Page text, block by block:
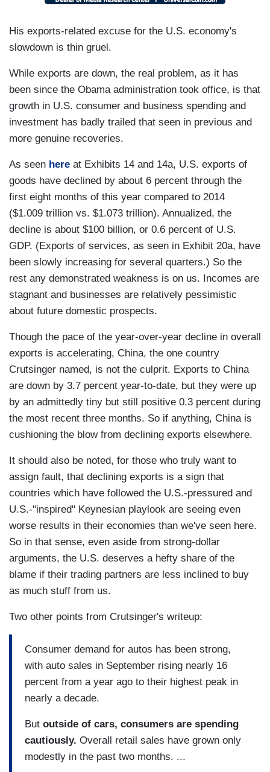
His exports-related excuse for the U.S. economy's
slowdown is thin gruel.
While exports are down, the real problem, as it has
been since the Obama administration took office, is that
growth in U.S. consumer and business spending and
investment has badly trailed that seen in previous and
more genuine recoveries.
As seen here at Exhibits 14 and 14a, U.S. exports of
goods have declined by about 6 percent through the
first eight months of this year compared to 2014
($1.009 trillion vs. $1.073 trillion). Annualized, the
decline is about $100 billion, or 0.6 percent of U.S.
GDP. (Exports of services, as seen in Exhibit 20a, have
been slowly increasing for several quarters.) So the
rest any demonstrated weakness is on us. Incomes are
stagnant and businesses are relatively pessimistic
about future domestic prospects.
Though the pace of the year-over-year decline in overall
exports is accelerating, China, the one country
Crutsinger named, is not the culprit. Exports to China
are down by 3.7 percent year-to-date, but they were up
by an admittedly tiny but still positive 0.3 percent during
the most recent three months. So if anything, China is
cushioning the blow from declining exports elsewhere.
It should also be noted, for those who truly want to
assign fault, that declining exports is a sign that
countries which have followed the U.S.-pressured and
U.S.-"inspired" Keynesian playlook are seeing even
worse results in their economies than we've seen here.
So in that sense, even aside from strong-dollar
arguments, the U.S. deserves a hefty share of the
blame if their trading partners are less inclined to buy
as much stuff from us.
Two other points from Crutsinger's writeup:
Consumer demand for autos has been strong,
with auto sales in September rising nearly 16
percent from a year ago to their highest peak in
nearly a decade.
But outside of cars, consumers are spending
cautiously. Overall retail sales have grown only
modestly in the past two months. ...